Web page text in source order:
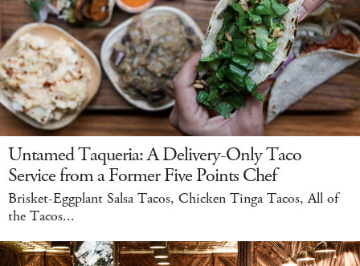
Untamed Taqueria: A Delivery-Only Taco
Service from a Former Five Points Chef
Brisket-Eggplant Salsa Tacos, Chicken Tinga Tacos, All of
the Tacos...